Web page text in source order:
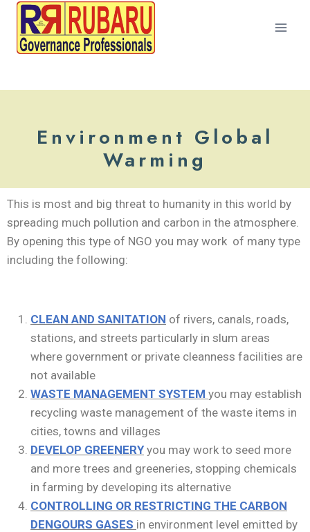
Environment Global
Warming
This is most and big threat to humanity in this world by
spreading much pollution and carbon in the atmosphere.
By opening this type of NGO you may work of many type
including the following:
CLEAN AND SANITATION of rivers, canals, roads,
stations, and streets particularly in slum areas
where government or private cleanness facilities are
not available
WASTE MANAGEMENT SYSTEM you may establish
recycling waste management of the waste items in
cities, towns and villages
DEVELOP GREENERY you may work to seed more
and more trees and greeneries, stopping chemicals
in farming by developing its alternative
CONTROLLING OR RESTRICTING THE CARBON
DENGOURS GASES in environment level emitted by